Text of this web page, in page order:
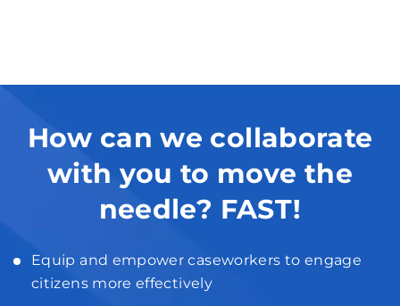
How can we collaborate
with you to move the
needle? FAST!
Equip and empower caseworkers to engage
citizens more effectively